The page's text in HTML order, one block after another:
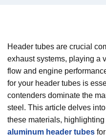
Header tubes are crucial
exhaust systems, playing a
flow and engine
for your header tubes is
contenders dominate the
steel. This article delves
these materials,
aluminum header tubes